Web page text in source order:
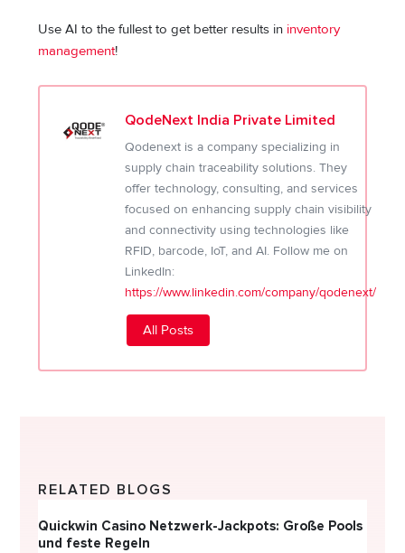
Use AI to the fullest to get better results in inventory
management!
QodeNext India Private Limited
Qodenext is a company specializing in
supply chain traceability solutions. They
offer technology, consulting, and services
focused on enhancing supply chain visibility
and connectivity using technologies like
RFID, barcode, IoT, and AI. Follow me on
LinkedIn:
https://www.linkedin.com/company/qodenext/
All Posts
RELATED BLOGS
Quickwin Casino Netzwerk-Jackpots: Große Pools
und feste Regeln